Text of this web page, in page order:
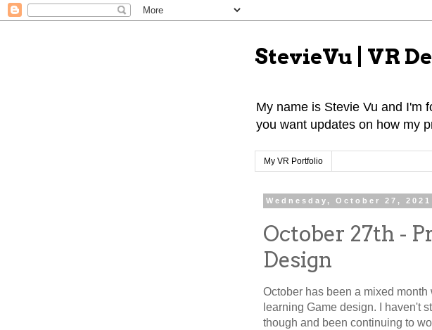
StevieVu | VR
My name is Stevie Vu and I'm
you want updates on how my
My VR Portfolio
Wednesday, October 27, 2021
October 27th -
Design
October has been a mixed
learning Game design. I haven't
though and been continuing to